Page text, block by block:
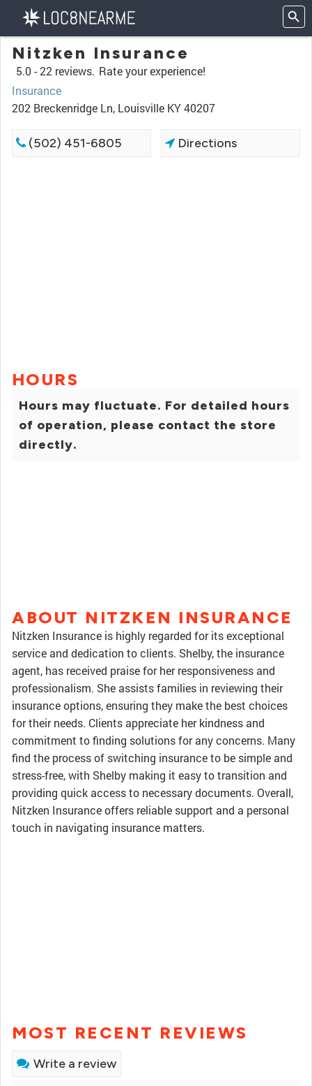
Nitzken Insurance
5.0 -22 reviews. Rate your experience!
Insurance
202 Breckenridge Ln, Louisville KY 40207
(502) 451-6805 Directions
HOURS
Hours may fluctuate. For detailed hours
of operation, please contact the store
directly.
ABOUT NITZKEN INSURANCE
Nitzken Insurance is highly regarded for its exceptional
service and dedication to clients. Shelby, the insurance
agent, has received praise for her responsiveness and
professionalism. She assists families in reviewing their
insurance options, ensuring they make the best choices
for their needs. Clients appreciate her kindness and
commitment to finding solutions for any concerns. Many
find the process of switching insurance to be simple and
stress-free, with Shelby making it easy to transition and
providing quick access to necessary documents. Overall,
Nitzken Insurance offers reliable support and a personal
touch in navigating insurance matters.
MOST RECENT REVIEWS
Write a review